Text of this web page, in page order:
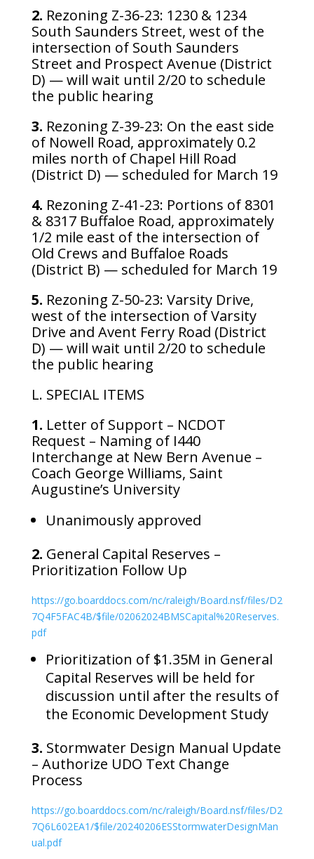
2. Rezoning Z-36-23: 1230 & 1234
South Saunders Street, west of the
intersection of South Saunders
Street and Prospect Avenue (District
D) — will wait until 2/20 to schedule
the public hearing
3. Rezoning Z-39-23: On the east side
of Nowell Road, approximately 0.2
miles north of Chapel Hill Road
(District D) — scheduled for March 19
4. Rezoning Z-41-23: Portions of 8301
& 8317 Buffaloe Road, approximately
1/2 mile east of the intersection of
Old Crews and Buffaloe Roads
(District B) — scheduled for March 19
5. Rezoning Z-50-23: Varsity Drive,
west of the intersection of Varsity
Drive and Avent Ferry Road (District
D) — will wait until 2/20 to schedule
the public hearing
L. SPECIAL ITEMS
1. Letter of Support – NCDOT
Request – Naming of I440
Interchange at New Bern Avenue –
Coach George Williams, Saint
Augustine’s University
Unanimously approved
2. General Capital Reserves –
Prioritization Follow Up
https://go.boarddocs.com/nc/raleigh/Board.nsf/files/D2
7Q4F5FAC4B/$file/02062024BMSCapital%20Reserves.
pdf
Prioritization of $1.35M in General
Capital Reserves will be held for
discussion until after the results of
the Economic Development Study
3. Stormwater Design Manual Update
– Authorize UDO Text Change
Process
https://go.boarddocs.com/nc/raleigh/Board.nsf/files/D2
7Q6L602EA1/$file/20240206ESStormwaterDesignMan
ual.pdf